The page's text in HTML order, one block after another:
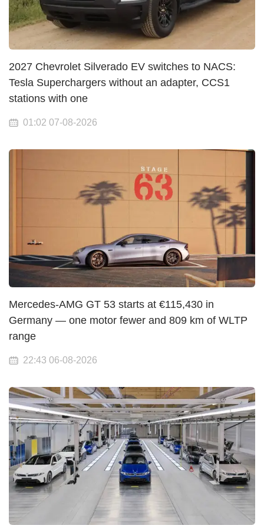
2027 Chevrolet Silverado EV switches to NACS:
Tesla Superchargers without an adapter, CCS1
stations with one
01:02 07-08-2026
Mercedes-AMG GT 53 starts at €115,430 in
Germany — one motor fewer and 809 km of WLTP
range
22:43 06-08-2026